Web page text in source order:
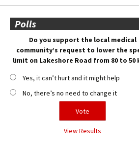
Polls
Do you support the local medical
community’s request to lower the
limit on Lakeshore Road from 80 to 50
Yes, it can’t hurt and it might help
No, there’s no need to change it
View Results